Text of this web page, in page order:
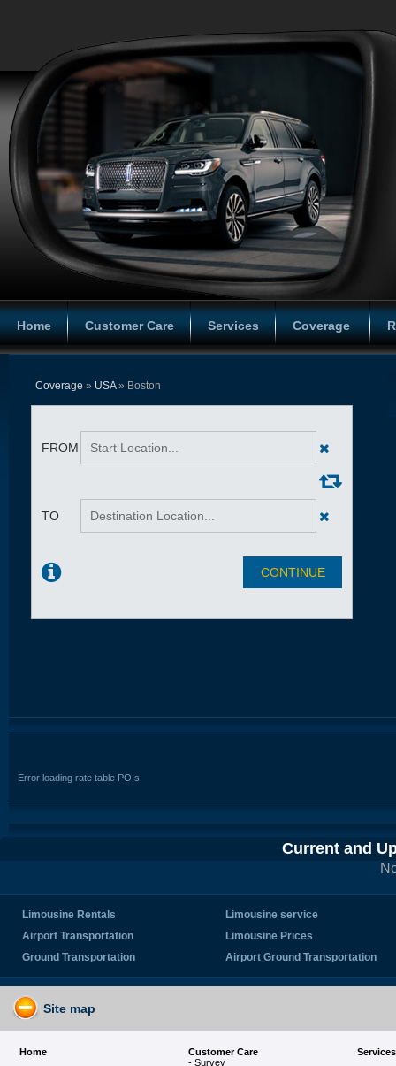
Home Customer Care Services Coverage
Coverage » USA» Boston
Error loading rate table POIs!
Current and
Limousine Rentals
Airport Transportation
Ground Transportation
Limousine service
Limousine Prices
Airport Ground Transportation
Site map
Home
Customer Care
- Survey
Services